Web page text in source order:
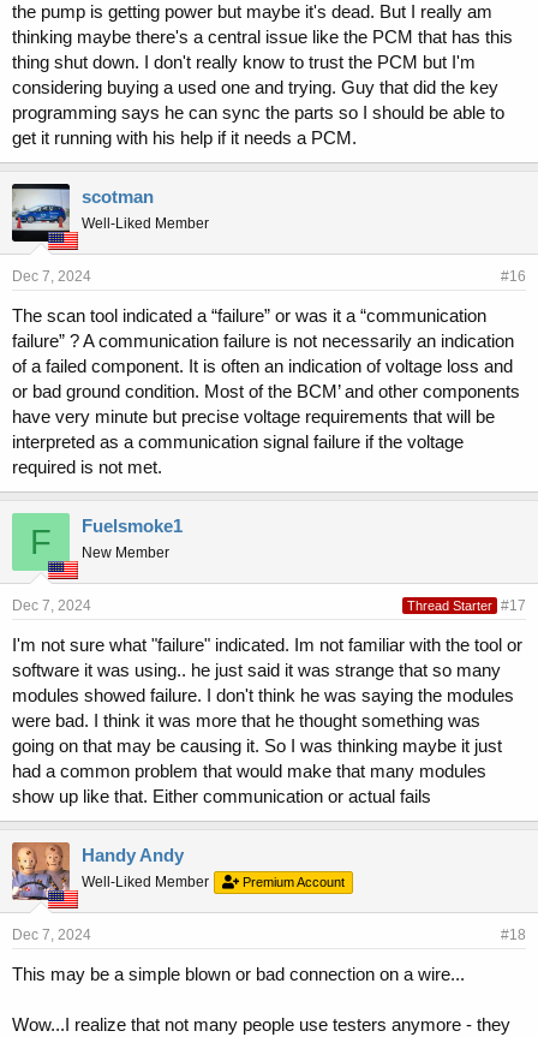
the pump is getting power but maybe it's dead. But I really am
thinking maybe there's a central issue like the PCM that has this
thing shut down. I don't really know to trust the PCM but I'm
considering buying a used one and trying. Guy that did the key
programming says he can sync the parts so I should be able to
get it running with his help if it needs a PCM.
scotman
Well-Liked Member
Dec 7, 2024 #16
The scan tool indicated a “failure” or was it a “communication
failure” ? A communication failure is not necessarily an indication
of a failed component. It is often an indication of voltage loss and
or bad ground condition. Most of the BCM’ and other components
have very minute but precise voltage requirements that will be
interpreted as a communication signal failure if the voltage
required is not met.
F Fuelsmoke1
New Member
Dec 7, 2024 Thread Starter #17
I'm not sure what "failure" indicated. Im not familiar with the tool or
software it was using.. he just said it was strange that so many
modules showed failure. I don't think he was saying the modules
were bad. I think it was more that he thought something was
going on that may be causing it. So I was thinking maybe it just
had a common problem that would make that many modules
show up like that. Either communication or actual fails
Handy Andy
Well-Liked Member Premium Account
Dec 7, 2024 #18
This may be a simple blown or bad connection on a wire...
Wow...I realize that not many people use testers anymore - they